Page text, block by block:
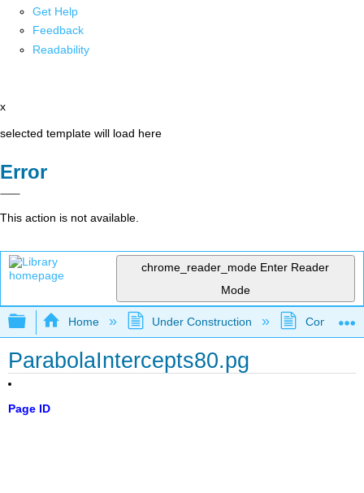
Get Help
Feedback
Readability
x
selected template will load here
Error
This action is not available.
chrome_reader_mode Enter Reader
Mode
Expand/collapse global hierarchy
Home Under Construction
ParabolaIntercepts80.pg
Page ID